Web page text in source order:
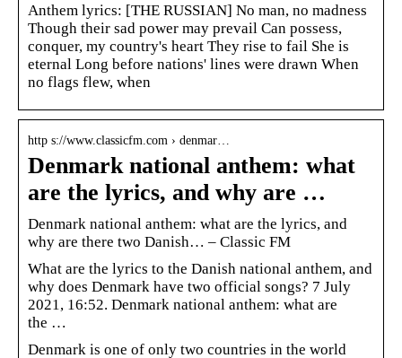
Anthem lyrics: [THE RUSSIAN] No man, no madness
Though their sad power may prevail Can possess,
conquer, my country's heart They rise to fail She is
eternal Long before nations' lines were drawn When
no flags flew, when
http s://www.classicfm.com › denmar…
Denmark national anthem: what
are the lyrics, and why are …
Denmark national anthem: what are the lyrics, and
why are there two Danish… – Classic FM
What are the lyrics to the Danish national anthem, and
why does Denmark have two official songs? 7 July
2021, 16:52. Denmark national anthem: what are
the …
Denmark is one of only two countries in the world